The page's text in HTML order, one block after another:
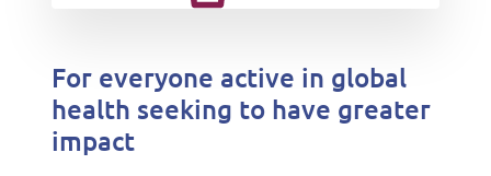
For everyone active in global
health seeking to have greater
impact